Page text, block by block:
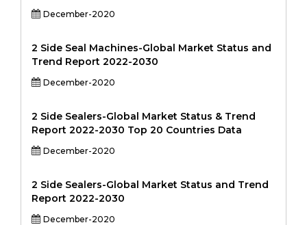
December-2020
2 Side Seal Machines-Global Market Status and
Trend Report 2022-2030
December-2020
2 Side Sealers-Global Market Status & Trend
Report 2022-2030 Top 20 Countries Data
December-2020
2 Side Sealers-Global Market Status and Trend
Report 2022-2030
December-2020